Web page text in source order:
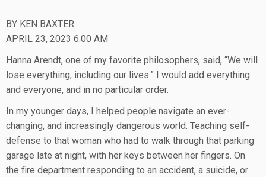
BY KEN BAXTER
APRIL 23, 2023 6:00 AM
Hanna Arendt, one of my favorite philosophers, said, “We will
lose everything, including our lives.” I would add everything
and everyone, and in no particular order.
In my younger days, I helped people navigate an ever-
changing, and increasingly dangerous world. Teaching self-
defense to that woman who had to walk through that parking
garage late at night, with her keys between her fingers. On
the fire department responding to an accident, a suicide, or